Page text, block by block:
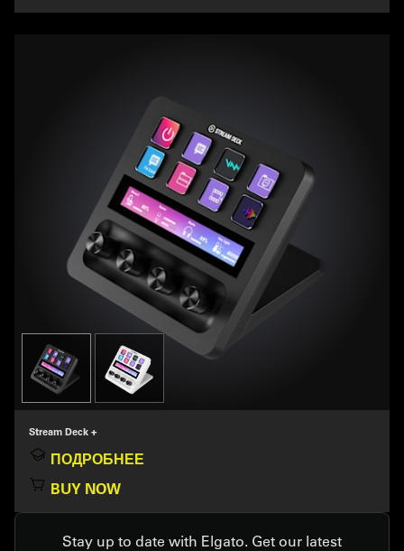
Stream Deck +
ПОДРОБНЕЕ
BUY NOW
Stay up to date with Elgato. Get our latest